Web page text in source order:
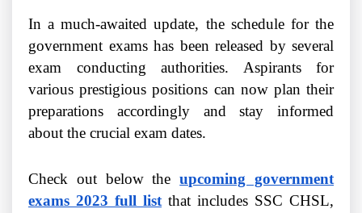
In a much-awaited update, the schedule for the
government exams has been released by several
exam conducting authorities. Aspirants for
various prestigious positions can now plan their
preparations accordingly and stay informed
about the crucial exam dates.
Check out below theupcoming government
exams 2023 full listthat includes SSC CHSL,